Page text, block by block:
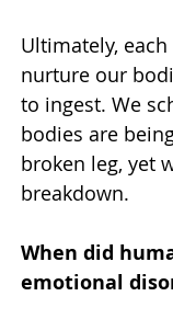
Ultimately,
nurture our
to ingest. We
bodies are
broken leg, yet
breakdown.
When did
emotional